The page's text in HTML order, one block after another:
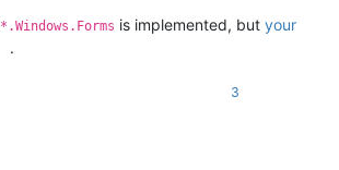
$"{PluginName}",
uint
*.Windows.Forms is implemented, but your
.
3